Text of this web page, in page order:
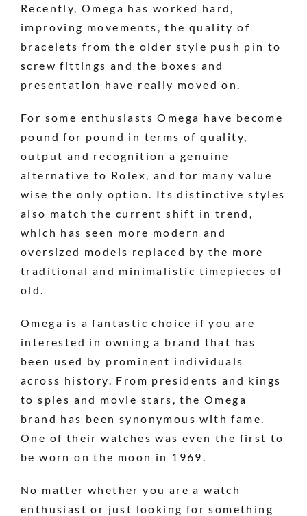
Recently, Omega has worked hard,
improving movements, the quality of
bracelets from the older style push pin to
screw fittings and the boxes and
presentation have really moved on.
For some enthusiasts Omega have become
pound for pound in terms of quality,
output and recognition a genuine
alternative to Rolex, and for many value
wise the only option. Its distinctive styles
also match the current shift in trend,
which has seen more modern and
oversized models replaced by the more
traditional and minimalistic timepieces of
old.
Omega is a fantastic choice if you are
interested in owning a brand that has
been used by prominent individuals
across history. From presidents and kings
to spies and movie stars, the Omega
brand has been synonymous with fame.
One of their watches was even the first to
be worn on the moon in 1969.
No matter whether you are a watch
enthusiast or just looking for something